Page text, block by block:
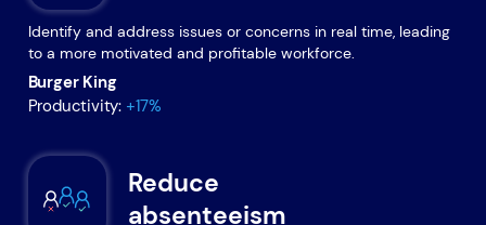
Identify and address issues or concerns in real time, leading
to a more motivated and profitable workforce.
Burger King
Productivity: +17%
Reduce
absenteeism